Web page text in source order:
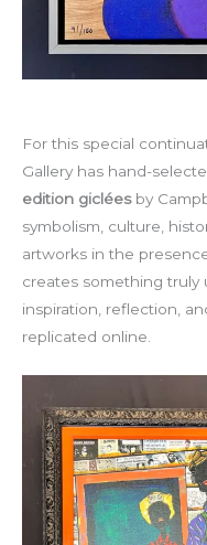
For this special
Gallery has hand-
edition gicléesby
symbolism, culture,
artworks in the
creates something truly
inspiration, reflection,
replicated online.